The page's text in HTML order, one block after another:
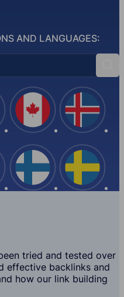
AND LANGUAGES:
Canada
Finland
Iceland
tried and tested over
effective backlinks and
how our link building